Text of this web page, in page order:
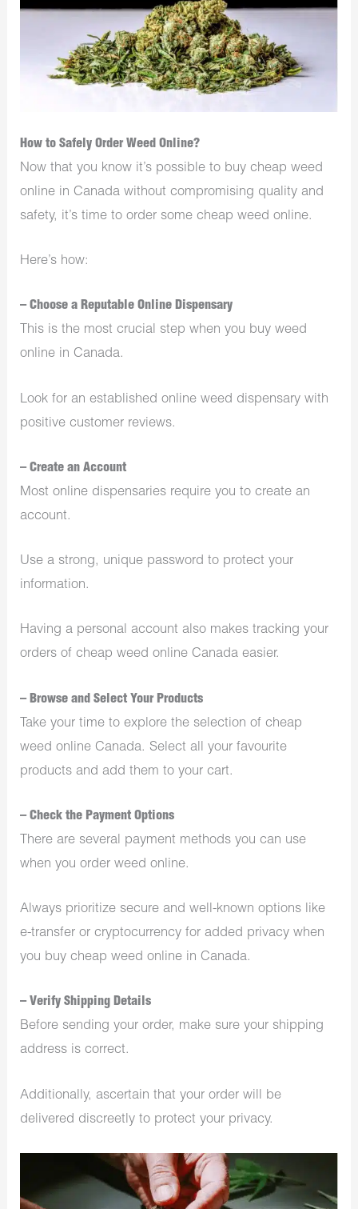
How to Safely Order Weed Online?
Now that you know it’s possible to buy cheap weed
online in Canada without compromising quality and
safety, it’s time to order some cheap weed online.
Here’s how:
– Choose a Reputable Online Dispensary
This is the most crucial step when you buy weed
online in Canada.
Look for an established online weed dispensary with
positive customer reviews.
– Create an Account
Most online dispensaries require you to create an
account.
Use a strong, unique password to protect your
information.
Having a personal account also makes tracking your
orders of cheap weed online Canada easier.
– Browse and Select Your Products
Take your time to explore the selection of cheap
weed online Canada. Select all your favourite
products and add them to your cart.
– Check the Payment Options
There are several payment methods you can use
when you order weed online.
Always prioritize secure and well-known options like
e-transfer or cryptocurrency for added privacy when
you buy cheap weed online in Canada.
– Verify Shipping Details
Before sending your order, make sure your shipping
address is correct.
Additionally, ascertain that your order will be
delivered discreetly to protect your privacy.